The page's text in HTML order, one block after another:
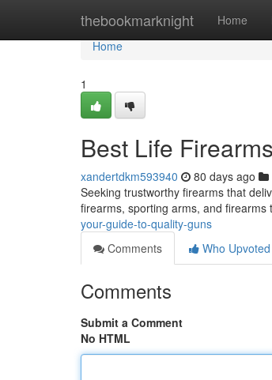
thebookmarknight Home
Home
Home
1
Best Life
xandertdkm593940 80 days ago
Seeking trustworthy firearms that
firearms, sporting arms, and
your-guide-to-quality-guns
Comments
Who Upvoted
Comments
Submit a Comment
No HTML